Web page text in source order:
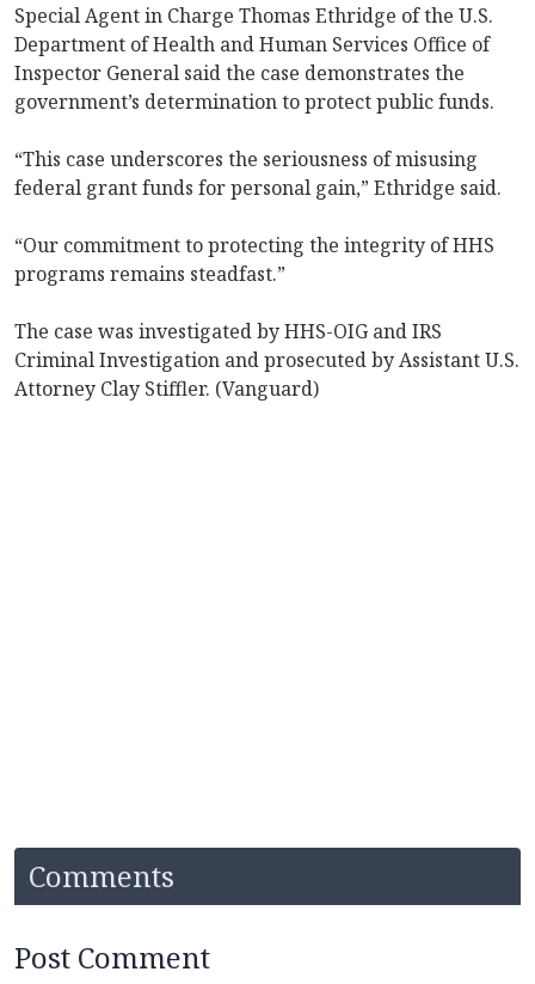
Special Agent in Charge Thomas Ethridge of the U.S.
Department of Health and Human Services Office of
Inspector General said the case demonstrates the
government’s determination to protect public funds.
“This case underscores the seriousness of misusing
federal grant funds for personal gain,” Ethridge said.
“Our commitment to protecting the integrity of HHS
programs remains steadfast.”
The case was investigated by HHS-OIG and IRS
Criminal Investigation and prosecuted by Assistant U.S.
Attorney Clay Stiffler. (Vanguard)
Comments
Post Comment